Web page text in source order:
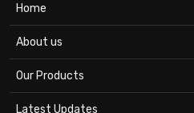
Home
About us
Our Products
Latest Updates